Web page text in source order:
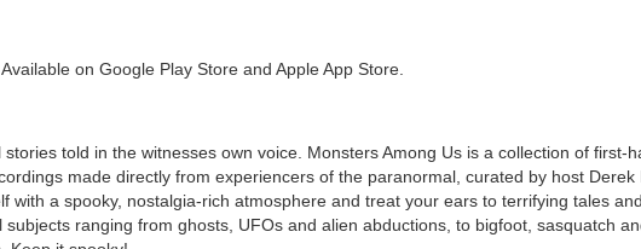
on Google Play Store and Apple App Store
told in the witnesses own voice. Monsters Among Us is a collection of first-
made directly from experiencers of the paranormal, curated by host Derek
with a spooky, nostalgia-rich atmosphere and treat your ears to terrifying tales
subjects ranging from ghosts, UFOs and alien abductions, to bigfoot, sasquatch